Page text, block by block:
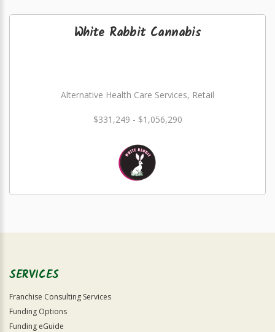
White Rabbit Cannabis
Alternative Health Care Services, Retail
$331,249 - $1,056,290
SERVICES
Franchise Consulting Services
Funding Options
Funding eGuide